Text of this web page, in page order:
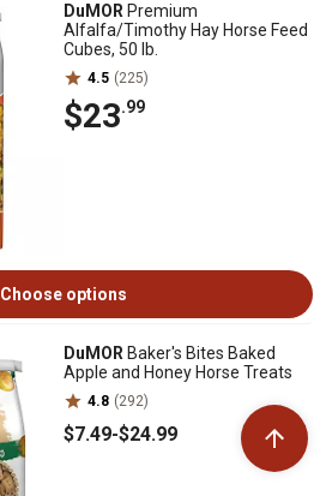
DuMOR Premium
Alfalfa/Timothy Hay Horse Feed
Cubes, 50 lb.
4.5 (225)
$23.99
Choose options
DuMOR Baker's Bites Baked
Apple and Honey Horse Treats
4.8 (292)
$7.49-$24.99